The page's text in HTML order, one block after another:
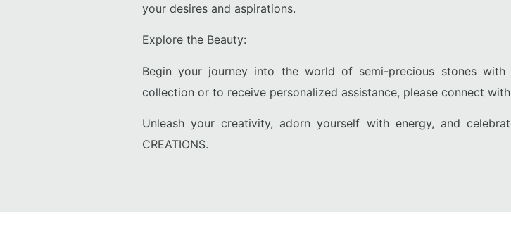
your desires and aspirations.
Explore the Beauty:
Begin your journey into the world of semi-precious stones with
collection or to receive personalized assistance, please connect
Unleash your creativity, adorn yourself with energy, and
CREATIONS.